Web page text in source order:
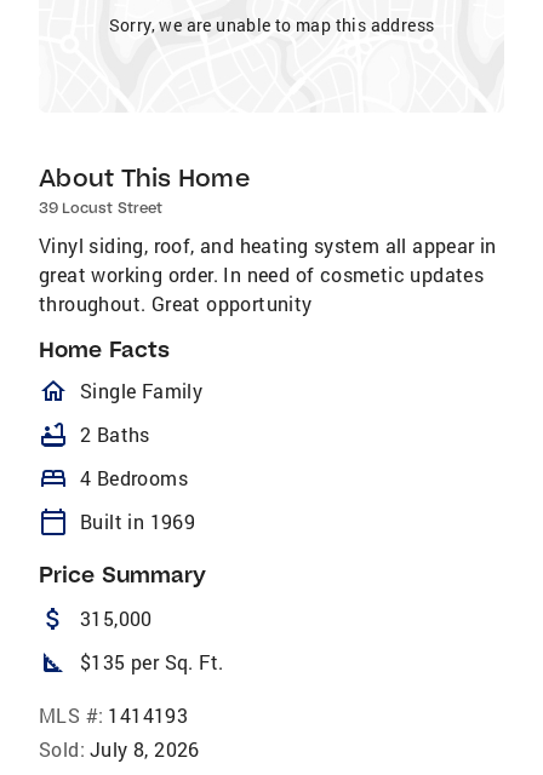
Sorry, we are unable to map this address
About This Home
39 Locust Street
Vinyl siding, roof, and heating system all appear in
great working order. In need of cosmetic updates
throughout. Great opportunity
Home Facts
homeOutlined
Single Family
bathtub 2 Baths
bed 4 Bedrooms
calendar_today Built in 1969
Price Summary
attach_money 315,000
square_foot $135 per Sq. Ft.
MLS #: 1414193
Sold: July 8, 2026